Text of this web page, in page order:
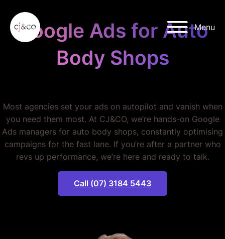
Menu
Google Ads for Auto
Body Shops
Most agencies set your ads on autopilot and vanish when
you need them most. At CJ&CO, we’re hands-on Google
Ads managers for auto body shops, constantly optimising
campaigns for the fast lane. If you’re after a partner who
revs up performance, we’re here and ready to talk.
Call (07) 3184 5443